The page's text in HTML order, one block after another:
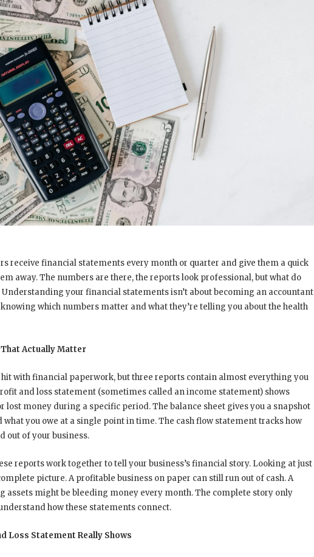
receive financial statements every month or quarter and give them a quick
away. The numbers are there, the reports look professional, but what do
your financial statements isn’t about becoming an accountant
knowing which numbers matter and what they’re telling you about the health
Actually Matter
hit with financial paperwork, but three reports contain almost everything you
and loss statement (sometimes called an income statement) shows
lost money during a specific period. The balance sheet gives you a snapshot
what you owe at a single point in time. The cash flow statement tracks how
out of your business.
reports work together to tell your business’s financial story. Looking at just
picture. A profitable business on paper can still run out of cash. A
assets might be bleeding money every month. The complete story only
how these statements connect.
Loss Statement Really Shows